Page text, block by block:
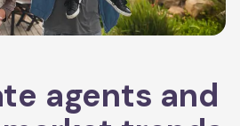
agents and